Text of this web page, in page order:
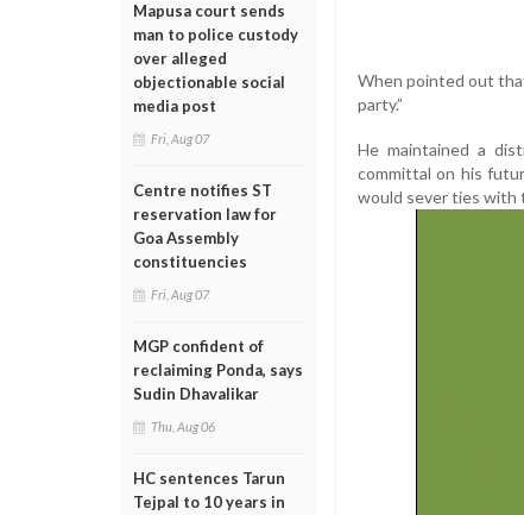
Mapusa court sends
man to police custody
over alleged
objectionable social
media post
Fri, Aug 07
Centre notifies ST
reservation law for
Goa Assembly
constituencies
Fri, Aug 07
MGP confident of
reclaiming Ponda, says
Sudin Dhavalikar
Thu, Aug 06
HC sentences Tarun
Tejpal to 10 years in
When pointed out
party.”
He maintained a
committal on his
would sever ties with